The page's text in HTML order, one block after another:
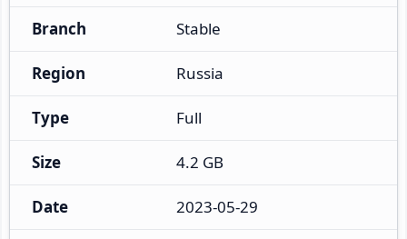
Branch Stable
Region Russia
Type Full
Size 4.2 GB
Date 2023-05-29